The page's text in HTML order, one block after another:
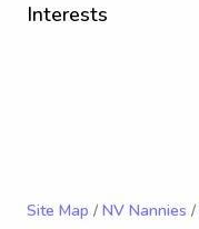
Interests
Site Map / NV Nannies /